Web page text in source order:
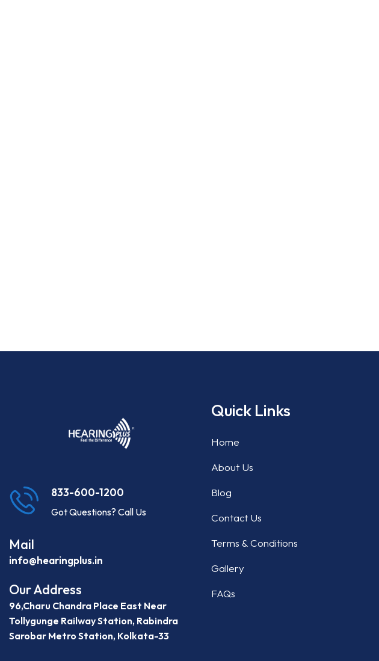
833-600-1200
Got Questions? Call Us
Mail
info@hearingplus.in
Our Address
96,Charu Chandra Place East Near
Tollygunge Railway Station, Rabindra
Sarobar Metro Station, Kolkata-33
Quick Links
Home
About Us
Blog
Contact Us
Terms & Conditions
Gallery
FAQs